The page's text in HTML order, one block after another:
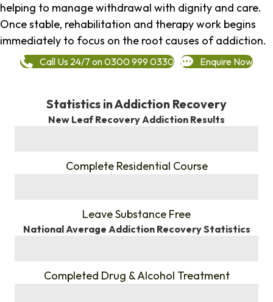
helping to manage withdrawal with dignity and care.
Once stable, rehabilitation and therapy work begins
immediately to focus on the root causes of addiction.
Call Us 24/7 on 0300 999 0330 Enquire Now
Statistics in Addiction Recovery
New Leaf Recovery Addiction Results
Complete Residential Course
Leave Substance Free
National Average Addiction Recovery Statistics
Completed Drug & Alcohol Treatment